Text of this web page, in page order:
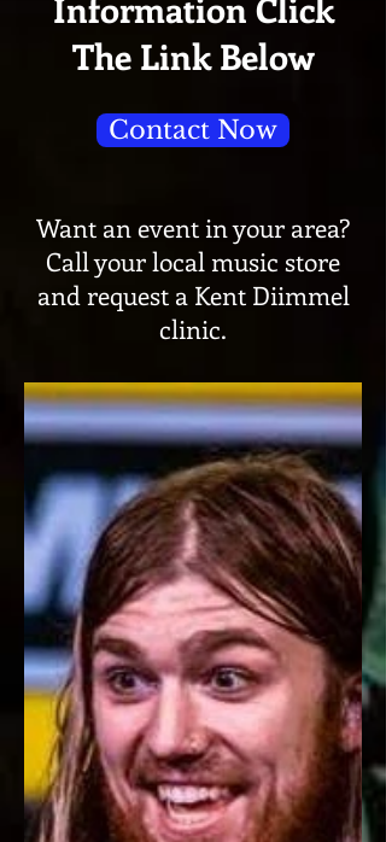
The Link Below
Contact Now
Want an event in your area?
Call your local music store
and request a Kent Diimmel
clinic.